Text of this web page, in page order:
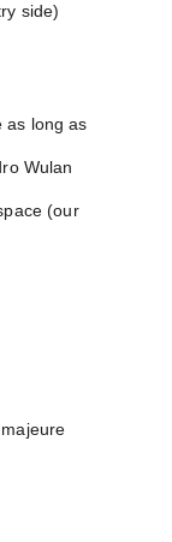
side)
as long as
Wulan
(our